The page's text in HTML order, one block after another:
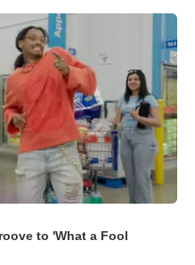
to 'What a Fool